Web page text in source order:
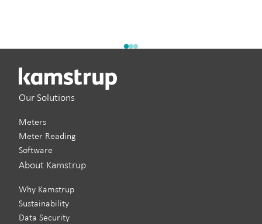
Our Solutions
Meters
Meter Reading
Software
About Kamstrup
Why Kamstrup
Sustainability
Data Security